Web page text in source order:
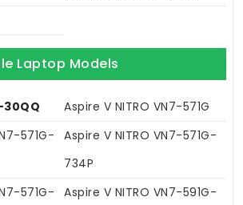
Laptop Models
30QQ
Aspire V NITRO VN7-571G
571G-
Aspire V NITRO VN7-571G-
734P
571G-
Aspire V NITRO VN7-591G-